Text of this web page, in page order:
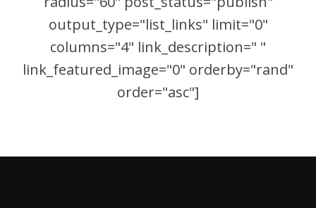
output_type="list_links" limit="0"
columns="4" link_description=" "
link_featured_image="0" orderby="rand"
order="asc"]